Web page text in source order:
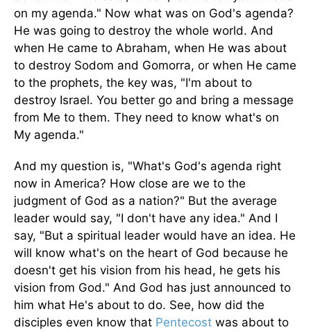
on my agenda." Now what was on God's agenda?
He was going to destroy the whole world. And
when He came to Abraham, when He was about
to destroy Sodom and Gomorra, or when He came
to the prophets, the key was, "I'm about to
destroy Israel. You better go and bring a message
from Me to them. They need to know what's on
My agenda."
And my question is, "What's God's agenda right
now in America? How close are we to the
judgment of God as a nation?" But the average
leader would say, "I don't have any idea." And I
say, "But a spiritual leader would have an idea. He
will know what's on the heart of God because he
doesn't get his vision from his head, he gets his
vision from God." And God has just announced to
him what He's about to do. See, how did the
disciples even know that Pentecost was about to